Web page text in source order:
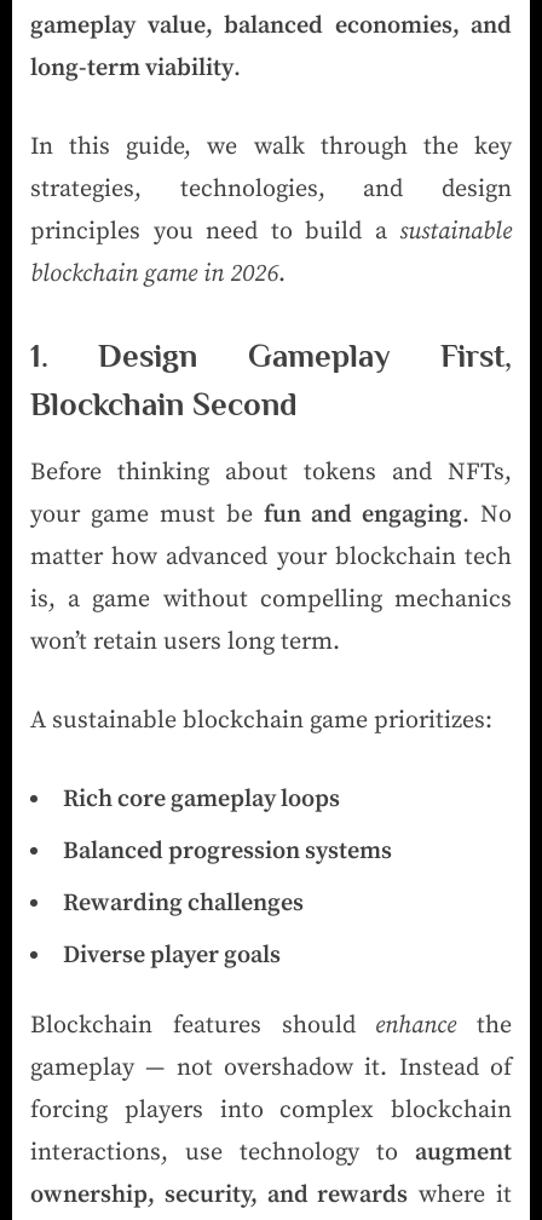
gameplay value, balanced economies, and
long-term viability.
In this guide, we walk through the key
strategies, technologies, and design
principles you need to build a sustainable
blockchain game in 2026.
1. Design Gameplay First,
Blockchain Second
Before thinking about tokens and NFTs,
your game must be fun and engaging. No
matter how advanced your blockchain tech
is, a game without compelling mechanics
won’t retain users long term.
A sustainable blockchain game prioritizes:
Rich core gameplay loops
Balanced progression systems
Rewarding challenges
Diverse player goals
Blockchain features should enhancethe
gameplay — not overshadow it. Instead of
forcing players into complex blockchain
interactions, use technology to augment
ownership, security, and rewards where it